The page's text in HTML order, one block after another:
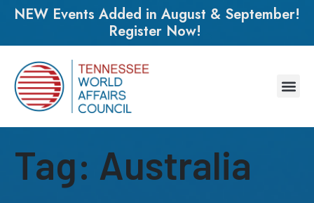
NEW Events Added in August & September!
Register Now!
Tag: Australia